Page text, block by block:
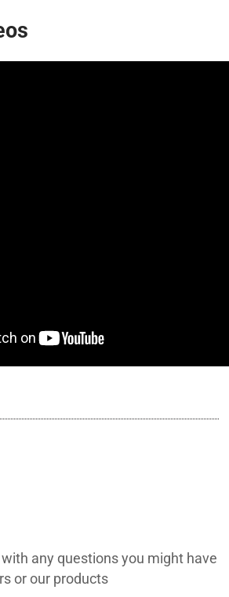
any questions you might have
or our products